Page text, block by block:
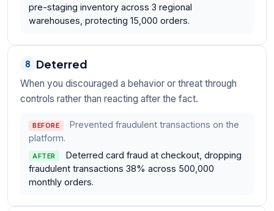
pre-staging inventory across 3 regional
warehouses, protecting 15,000 orders.
8 Deterred
When you discouraged a behavior or threat through
controls rather than reacting after the fact.
BEFORE
Prevented fraudulent transactions on the
platform.
AFTER
Deterred card fraud at checkout, dropping
fraudulent transactions 38% across 500,000
monthly orders.